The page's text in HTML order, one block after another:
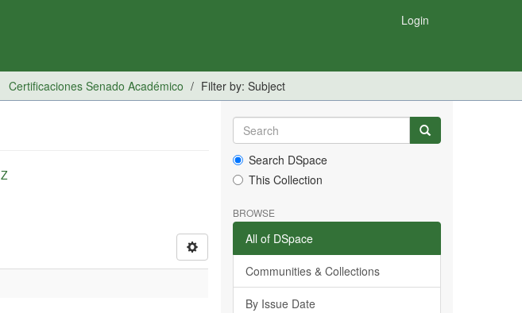
Login
Certificaciones Senado Académico Filter by: Subject
Z
Search DSpace
This Collection
BROWSE
All of DSpace
Communities & Collections
By Issue Date